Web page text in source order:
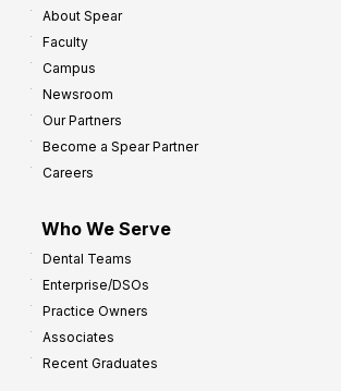
About Spear
Faculty
Campus
Newsroom
Our Partners
Become a Spear Partner
Careers
Who We Serve
Dental Teams
Enterprise/DSOs
Practice Owners
Associates
Recent Graduates